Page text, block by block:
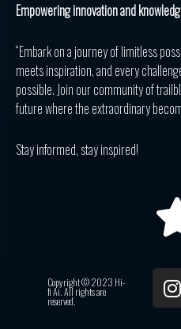
Empowering innovation and
“Embark on a journey of limitless
meets inspiration, and every
possible. Join our community of
future where the extraordinary
Stay informed, stay inspired!
Copyright © 2023 Hi-
fi Ai. All rights are
reserved.
I
n
s